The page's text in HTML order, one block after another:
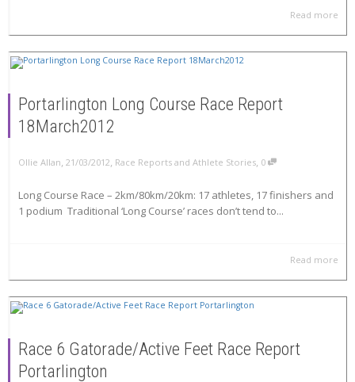
Read more
Portarlington Long Course Race Report
18March2012
Ollie Allan, 21/03/2012, Race Reports and Athlete Stories, 0
Long Course Race – 2km/80km/20km: 17 athletes, 17 finishers and
1 podium Traditional ‘Long Course’ races don’t tend to...
Read more
Race 6 Gatorade/Active Feet Race Report
Portarlington